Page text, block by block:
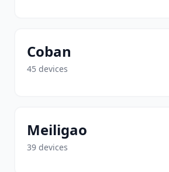
Coban
45 devices
Meiligao
39 devices